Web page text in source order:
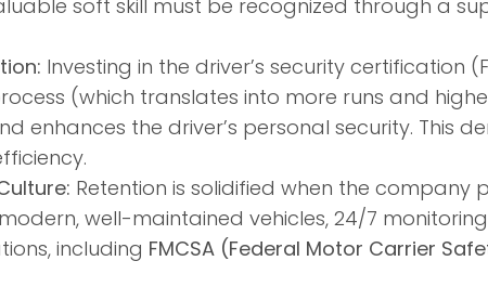
soft skill must be recognized through a
Investing in the driver’s security certification
(which translates into more runs and
enhances the driver’s personal security. This
Retention is solidified when the company
well-maintained vehicles, 24/7
including FMCSA (Federal Motor Carrier